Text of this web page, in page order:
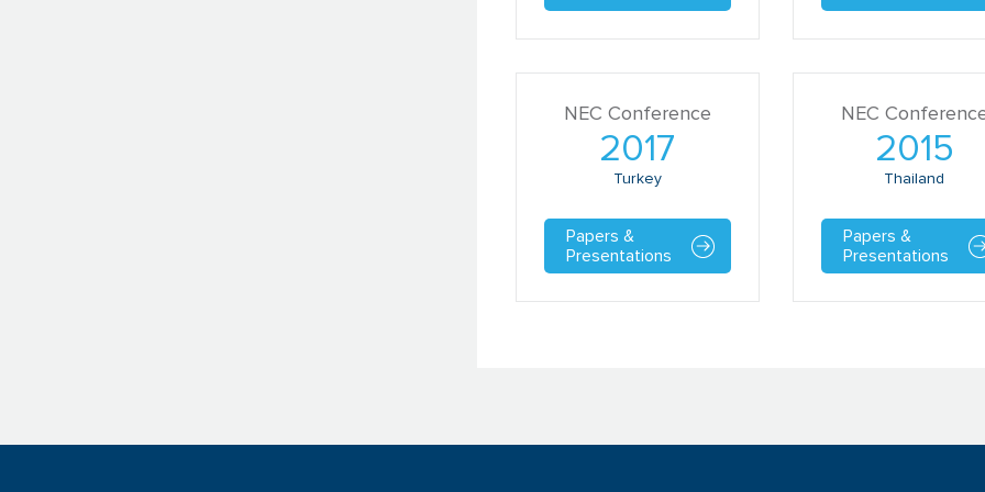
NEC Conference
2017
Turkey
Papers &
Presentations
NEC
2015
Thailand
Papers &
Presentations